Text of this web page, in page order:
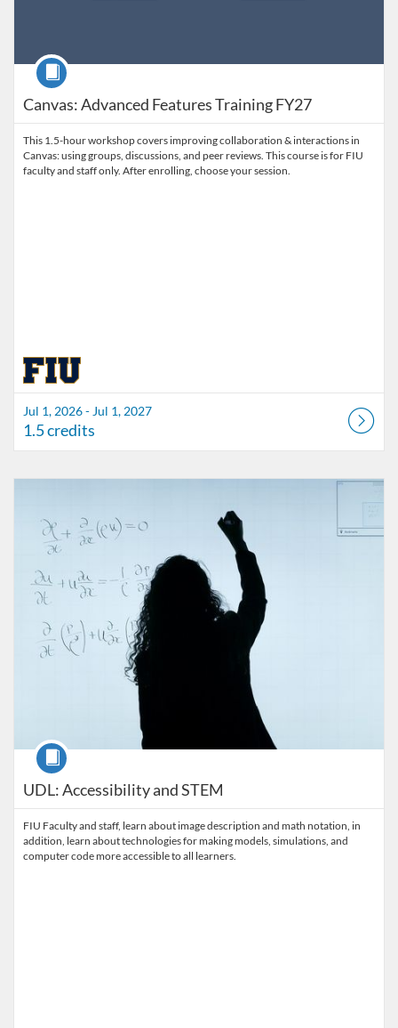
Canvas: Advanced Features Training FY27
Course
This 1.5-hour workshop covers improving collaboration & interactions in
Canvas: using groups, discussions, and peer reviews. This course is for FIU
faculty and staff only. After enrolling, choose your session.
Jul 1, 2026 - Jul 1, 2027
1.5 credits
UDL: Accessibility and STEM
Course
FIU Faculty and staff, learn about image description and math notation, in
addition, learn about technologies for making models, simulations, and
computer code more accessible to all learners.